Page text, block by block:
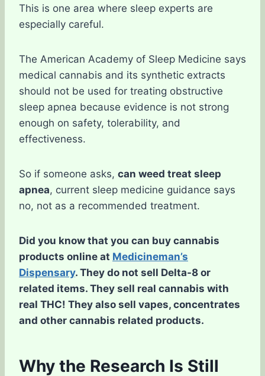
This is one area where sleep experts are
especially careful.
The American Academy of Sleep Medicine says
medical cannabis and its synthetic extracts
should not be used for treating obstructive
sleep apnea because evidence is not strong
enough on safety, tolerability, and
effectiveness.
So if someone asks, can weed treat sleep
apnea, current sleep medicine guidance says
no, not as a recommended treatment.
Did you know that you can buy cannabis
products online at Medicineman’s
Dispensary. They do not sell Delta-8 or
related items. They sell real cannabis with
real THC! They also sell vapes, concentrates
and other cannabis related products.
Why the Research Is Still